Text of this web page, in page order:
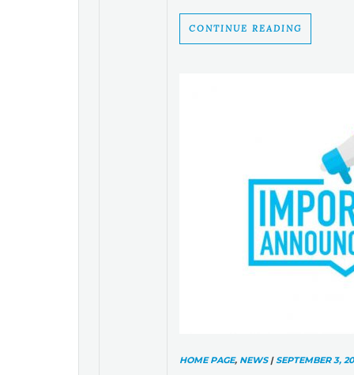
CONTINUE READING
HOME PAGE, NEWS| SEPTEMBER 3,